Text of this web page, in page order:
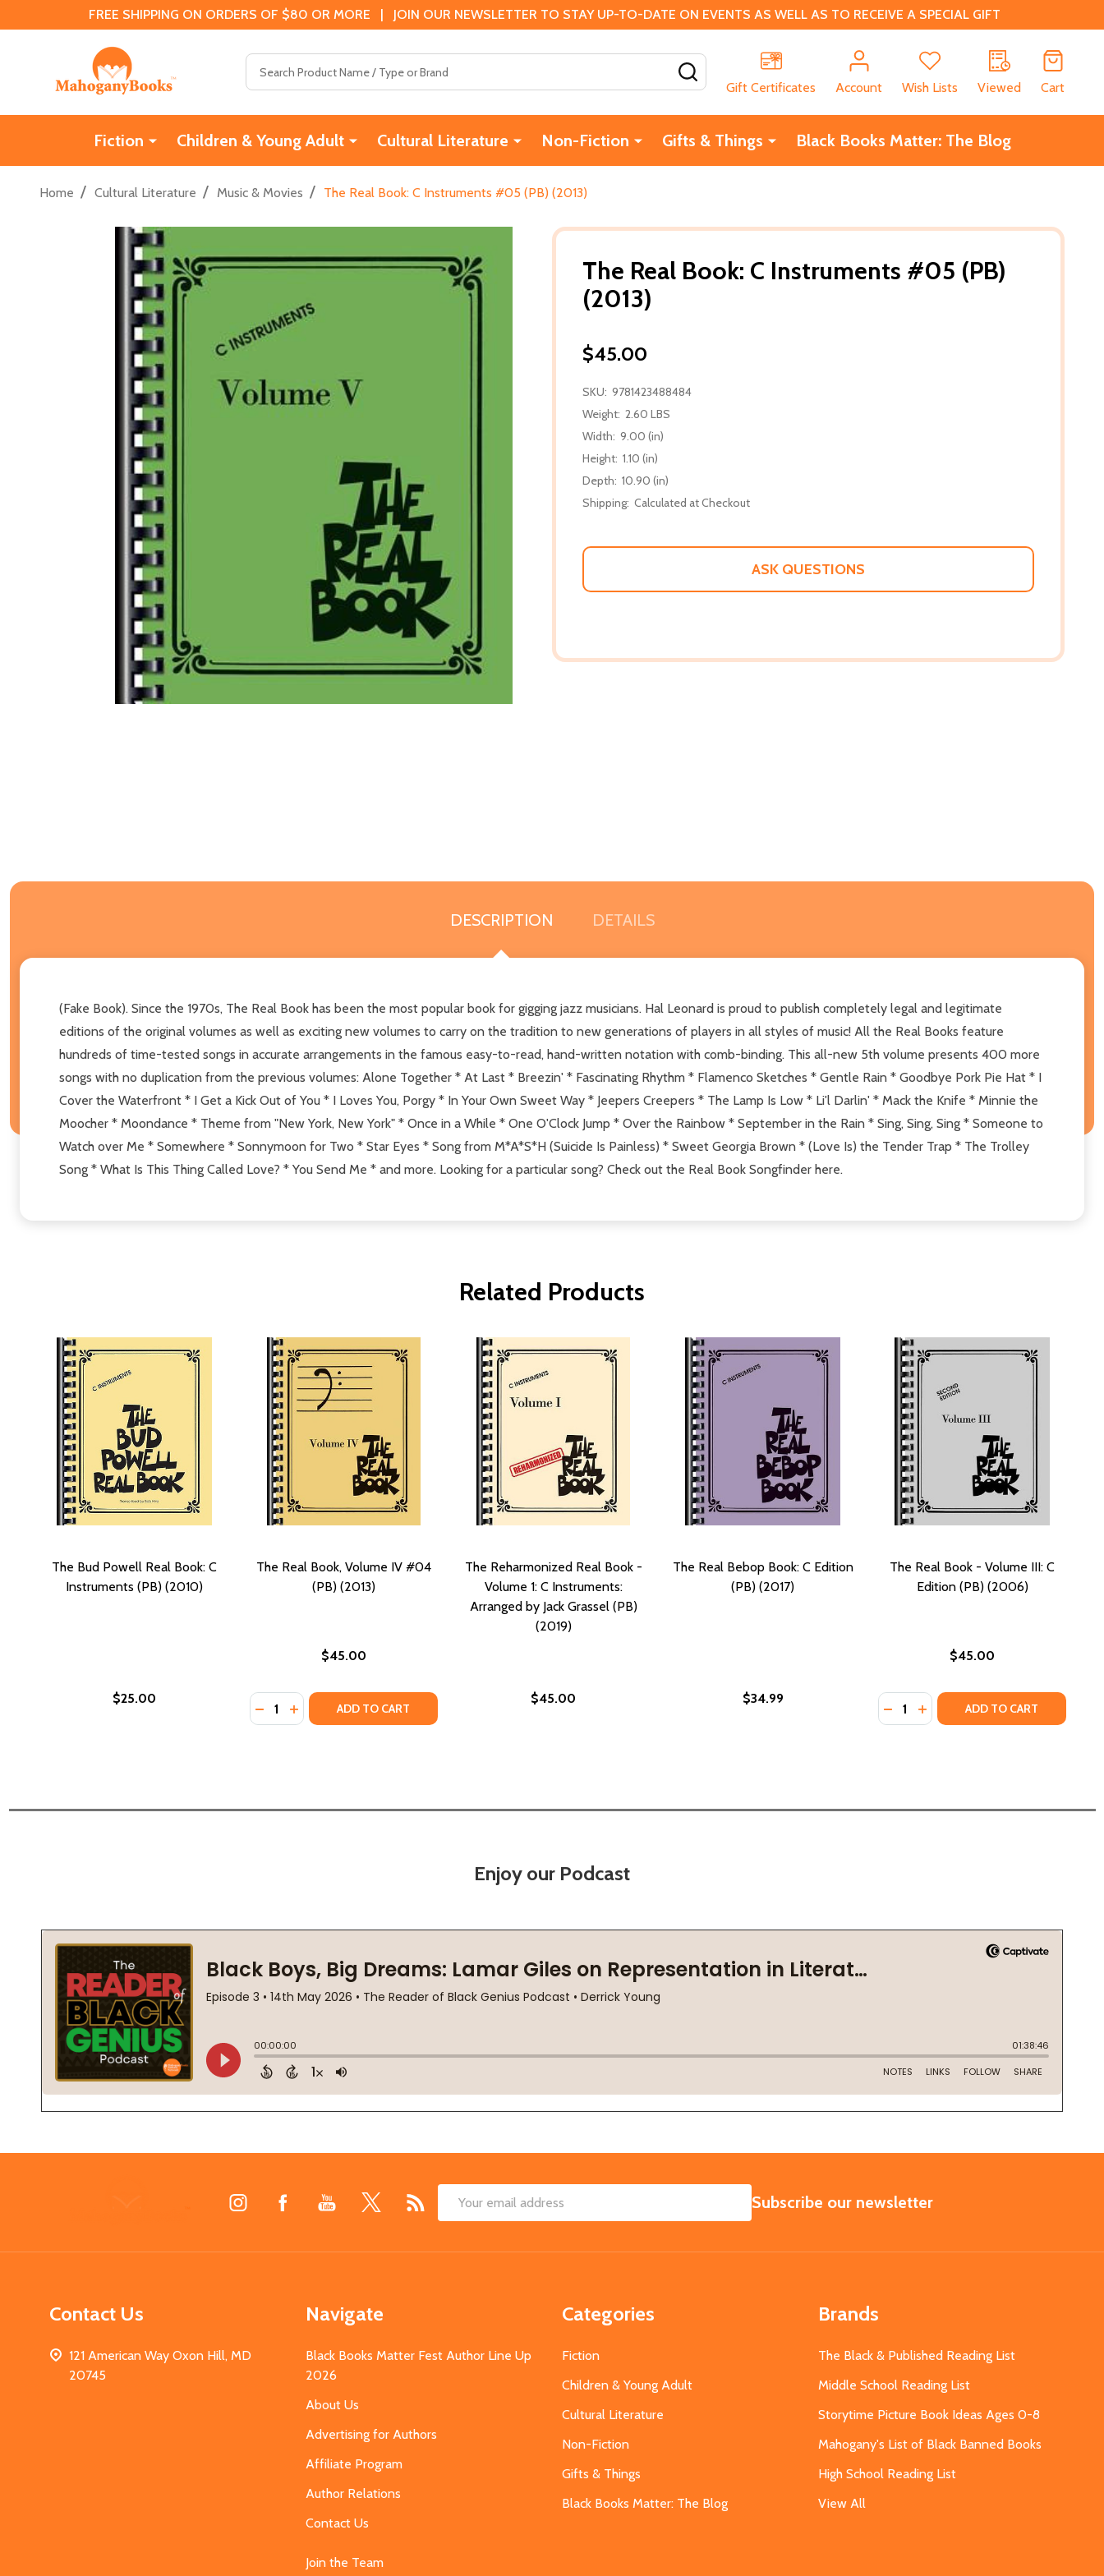
FREE SHIPPING ON ORDERS OF $80 OR MORE | JOIN OUR NEWSLETTER TO STAY UP-TO-DATE ON EVENTS AS WELL AS TO RECEIVE A SPECIAL GIFT
Gift Certificates
Account Wish Lists Viewed Cart
Fiction Children & Young Adult Cultural Literature Non-Fiction Gifts & Things Black Books Matter: The Blog
Home / Cultural Literature / Music & Movies / The Real Book: C Instruments #05 (PB) (2013)
The Real Book: C Instruments #05 (PB)
(2013)
$45.00
SKU: 9781423488484
Weight: 2.60 LBS
Width: 9.00 (in)
Height: 1.10 (in)
Depth: 10.90 (in)
Shipping: Calculated at Checkout
ASK QUESTIONS
DESCRIPTION DETAILS
(Fake Book). Since the 1970s, The Real Book has been the most popular book for gigging jazz musicians. Hal Leonard is proud to publish completely legal and legitimate
editions of the original volumes as well as exciting new volumes to carry on the tradition to new generations of players in all styles of music! All the Real Books feature
hundreds of time-tested songs in accurate arrangements in the famous easy-to-read, hand-written notation with comb-binding. This all-new 5th volume presents 400 more
songs with no duplication from the previous volumes: Alone Together * At Last * Breezin' * Fascinating Rhythm * Flamenco Sketches * Gentle Rain * Goodbye Pork Pie Hat * I
Cover the Waterfront * I Get a Kick Out of You * I Loves You, Porgy * In Your Own Sweet Way * Jeepers Creepers * The Lamp Is Low * Li'l Darlin' * Mack the Knife * Minnie the
Moocher * Moondance * Theme from "New York, New York" * Once in a While * One O'Clock Jump * Over the Rainbow * September in the Rain * Sing, Sing, Sing * Someone to
Watch over Me * Somewhere * Sonnymoon for Two * Star Eyes * Song from M*A*S*H (Suicide Is Painless) * Sweet Georgia Brown * (Love Is) the Tender Trap * The Trolley
Song * What Is This Thing Called Love? * You Send Me * and more. Looking for a particular song? Check out the Real Book Songfinder here.
Related Products
The Bud Powell Real Book: C
Instruments (PB) (2010)
$25.00
The Real Book, Volume IV #04
(PB) (2013)
$45.00
Quantity:
DECREASE QUANTITY OF THE REAL BOOK, VOLUME IV #04 (PB) (2013)
INCREASE QUANTITY OF THE REAL BOOK, VOLUME IV #04 (PB) (2013)
ADD TO CART
The Reharmonized Real Book -
Volume 1: C Instruments:
Arranged by Jack Grassel (PB)
(2019)
$45.00
The Real Bebop Book: C Edition
(PB) (2017)
$34.99
The Real Book - Volume III: C
Edition (PB) (2006)
$45.00
Quantity:
DECREASE QUANTITY OF THE
INCREASE QUANTITY OF
ADD TO CART
Enjoy our Podcast
Email
SUBSCRIBE
Subscribe our newsletter
Contact Us
121 American Way Oxon Hill, MD
20745
Navigate
Black Books Matter Fest Author Line Up
2026
About Us
Advertising for Authors
Affiliate Program
Author Relations
Contact Us
Join the Team
Categories
Fiction
Children & Young Adult
Cultural Literature
Non-Fiction
Gifts & Things
Black Books Matter: The Blog
Brands
The Black & Published Reading List
Middle School Reading List
Storytime Picture Book Ideas Ages 0-8
Mahogany's List of Black Banned Books
High School Reading List
View All